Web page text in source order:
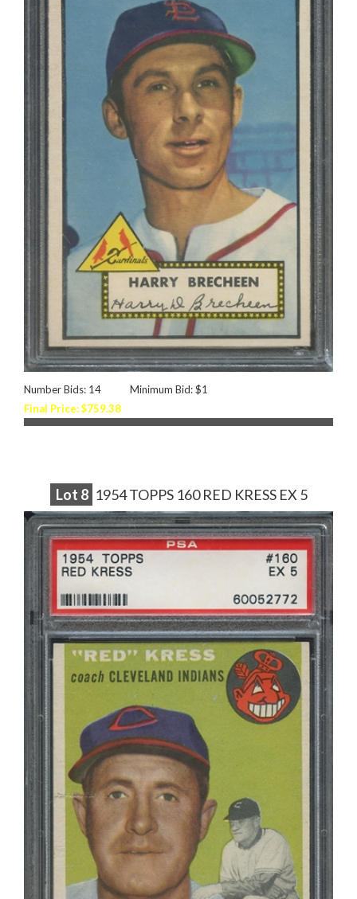
Number Bids: 14
Minimum Bid: $1
Final Price: $759.38
Lot 8 1954 TOPPS 160 RED KRESS EX 5